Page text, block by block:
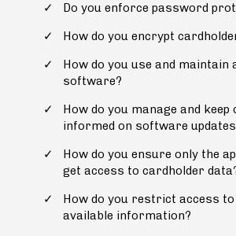
Do you enforce password
How do you encrypt
How do you use and maintain
software?
How do you manage and
informed on software
How do you ensure only the
get access to cardholder
How do you restrict access
available information?